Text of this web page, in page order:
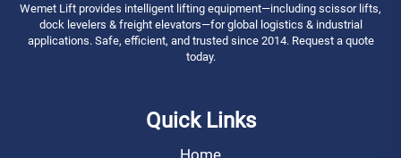
Wemet Lift provides intelligent lifting equipment—including scissor lifts,
dock levelers & freight elevators—for global logistics & industrial
applications. Safe, efficient, and trusted since 2014. Request a quote
today.
Quick Links
Home